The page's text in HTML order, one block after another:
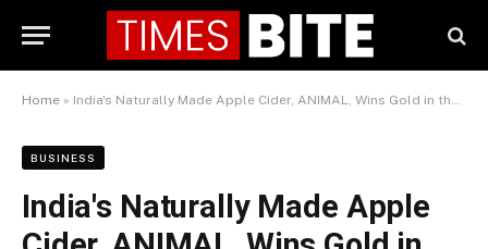
Home » India's Naturally Made Apple Cider, ANIMAL, Wins Gold in the Blind Tasting Category AT Spiritz 2025
BUSINESS
India's Naturally Made Apple